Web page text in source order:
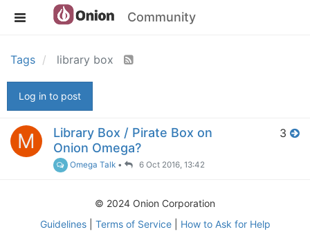
Community
Tags library box
Log in to post
M
Library Box / Pirate Box on
Onion Omega?
Omega Talk • 6 Oct 2016, 13:42
3
© 2024 Onion Corporation
Guidelines| Terms of Service| How to Ask for Help